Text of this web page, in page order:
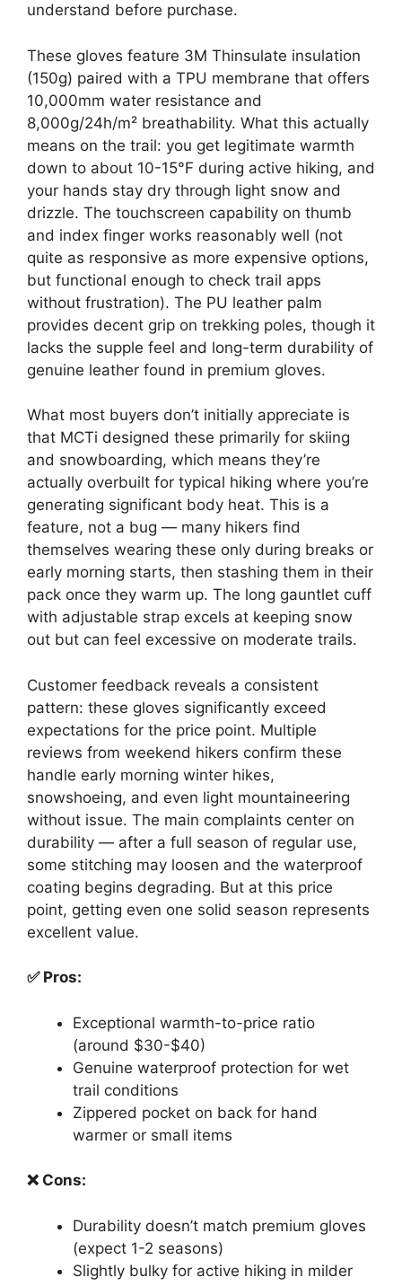
understand before purchase.
These gloves feature 3M Thinsulate insulation
(150g) paired with a TPU membrane that offers
10,000mm water resistance and
8,000g/24h/m² breathability. What this actually
means on the trail: you get legitimate warmth
down to about 10-15°F during active hiking, and
your hands stay dry through light snow and
drizzle. The touchscreen capability on thumb
and index finger works reasonably well (not
quite as responsive as more expensive options,
but functional enough to check trail apps
without frustration). The PU leather palm
provides decent grip on trekking poles, though it
lacks the supple feel and long-term durability of
genuine leather found in premium gloves.
What most buyers don’t initially appreciate is
that MCTi designed these primarily for skiing
and snowboarding, which means they’re
actually overbuilt for typical hiking where you’re
generating significant body heat. This is a
feature, not a bug — many hikers find
themselves wearing these only during breaks or
early morning starts, then stashing them in their
pack once they warm up. The long gauntlet cuff
with adjustable strap excels at keeping snow
out but can feel excessive on moderate trails.
Customer feedback reveals a consistent
pattern: these gloves significantly exceed
expectations for the price point. Multiple
reviews from weekend hikers confirm these
handle early morning winter hikes,
snowshoeing, and even light mountaineering
without issue. The main complaints center on
durability — after a full season of regular use,
some stitching may loosen and the waterproof
coating begins degrading. But at this price
point, getting even one solid season represents
excellent value.
✅ Pros:
Exceptional warmth-to-price ratio
(around $30-$40)
Genuine waterproof protection for wet
trail conditions
Zippered pocket on back for hand
warmer or small items
❌ Cons:
Durability doesn’t match premium gloves
(expect 1-2 seasons)
Slightly bulky for active hiking in milder